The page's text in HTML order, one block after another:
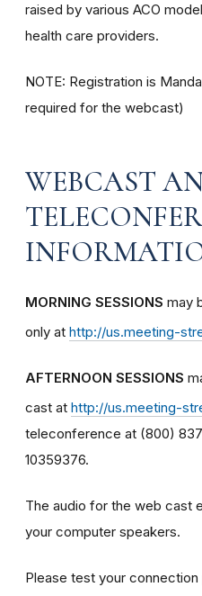
raised by various ACO
health care providers.
NOTE: Registration is
required for the webcast)
WEBCAST
MORNING SESSIONS may
only at http://us.meeting-
AFTERNOON SESSIONS
cast at http://us.meeting-
teleconference at (800)
10359376.
The audio for the web cast
your computer speakers.
Please test your